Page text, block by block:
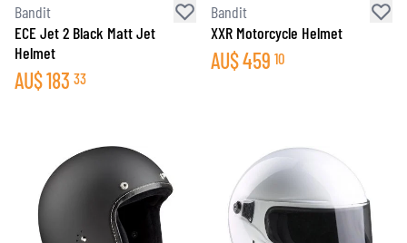
Bandit
ECE Jet 2 Black Matt Jet
Helmet
AU$183 33
Bandit
XXR Motorcycle Helmet
AU$459 10